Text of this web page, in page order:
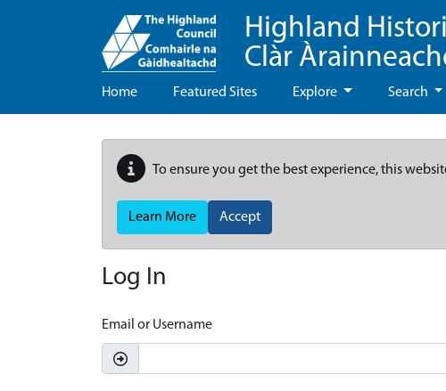
Highland
Clàr
Home Featured Sites Explore Search
To ensure you get the best experience, this
Learn More Accept
Log In
Email or Username